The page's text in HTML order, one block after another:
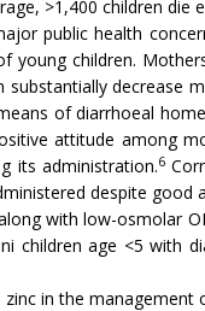
>1,400 children die
public health
children.
decrease
of diarrhoeal
attitude among
its administration.6
despite good
with low-osmolar
children age <5 with
in the